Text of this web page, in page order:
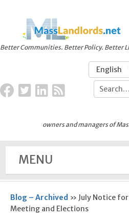
Better Communities. Better Policy. Better
owners and managers of
MENU
Blog – Archived » July Notice
Meeting and Elections